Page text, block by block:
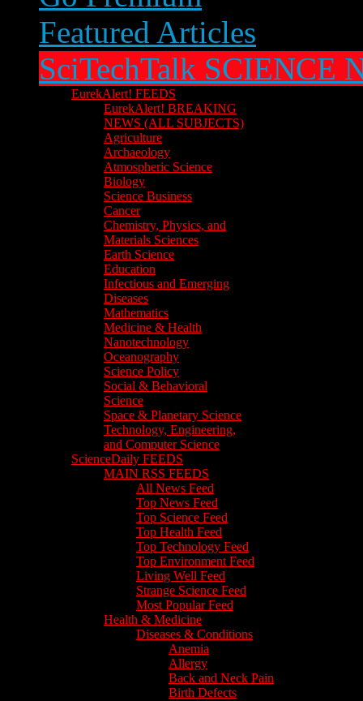
Featured Articles
SciTechTalk SCIENCE
EurekAlert! FEEDS
EurekAlert! BREAKING
NEWS (ALL SUBJECTS)
Agriculture
Archaeology
Atmospheric Science
Biology
Science Business
Cancer
Chemistry, Physics, and
Materials Sciences
Earth Science
Education
Infectious and Emerging
Diseases
Mathematics
Medicine & Health
Nanotechnology
Oceanography
Science Policy
Social & Behavioral
Science
Space & Planetary Science
Technology, Engineering,
and Computer Science
ScienceDaily FEEDS
MAIN RSS FEEDS
All News Feed
Top News Feed
Top Science Feed
Top Health Feed
Top Technology Feed
Top Environment Feed
Living Well Feed
Strange Science Feed
Most Popular Feed
Health & Medicine
Diseases & Conditions
Anemia
Allergy
Back and Neck Pain
Birth Defects